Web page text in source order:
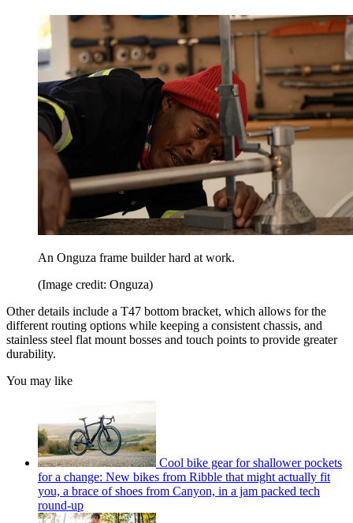
An Onguza frame builder hard at work.
(Image credit: Onguza)
Other details include a T47 bottom bracket, which allows for the
different routing options while keeping a consistent chassis, and
stainless steel flat mount bosses and touch points to provide greater
durability.
You may like
Cool bike gear for shallower pockets
for a change: New bikes from Ribble that might actually fit
you, a brace of shoes from Canyon, in a jam packed tech
round-up